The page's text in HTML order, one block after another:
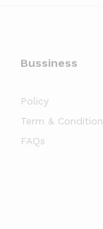
Bussiness
Policy
Term &
FAQs